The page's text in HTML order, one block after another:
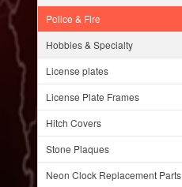
Police & Fire
Hobbies & Specialty
License plates
License Plate Frames
Hitch Covers
Stone Plaques
Neon Clock Replacement Parts